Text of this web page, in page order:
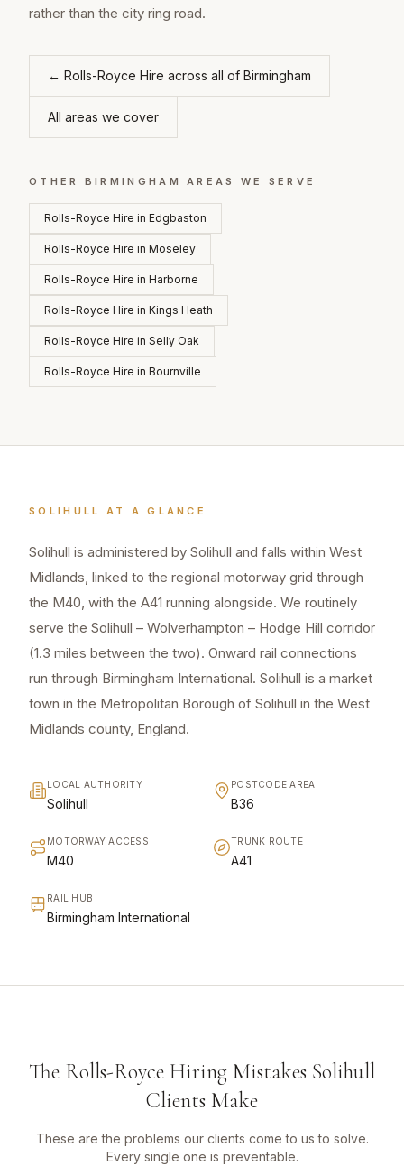
rather than the city ring road.
← Rolls-Royce Hire across all of Birmingham
All areas we cover
OTHER BIRMINGHAM AREAS WE SERVE
Rolls-Royce Hire in Edgbaston
Rolls-Royce Hire in Moseley
Rolls-Royce Hire in Harborne
Rolls-Royce Hire in Kings Heath
Rolls-Royce Hire in Selly Oak
Rolls-Royce Hire in Bournville
SOLIHULL AT A GLANCE
Solihull is administered by Solihull and falls within West
Midlands, linked to the regional motorway grid through
the M40, with the A41 running alongside. We routinely
serve the Solihull – Wolverhampton – Hodge Hill corridor
(1.3 miles between the two). Onward rail connections
run through Birmingham International. Solihull is a market
town in the Metropolitan Borough of Solihull in the West
Midlands county, England.
LOCAL AUTHORITY
Solihull
POSTCODE AREA
B36
MOTORWAY ACCESS
M40
TRUNK ROUTE
A41
RAIL HUB
Birmingham International
The Rolls-Royce Hiring Mistakes Solihull
Clients Make
These are the problems our clients come to us to solve.
Every single one is preventable.